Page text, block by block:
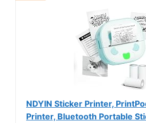
NDYIN Sticker Printer,
Printer, Bluetooth Portable